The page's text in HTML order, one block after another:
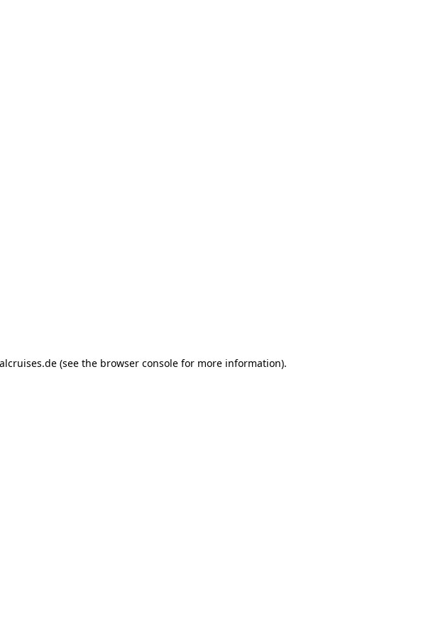
(see the browser consolefor more information).